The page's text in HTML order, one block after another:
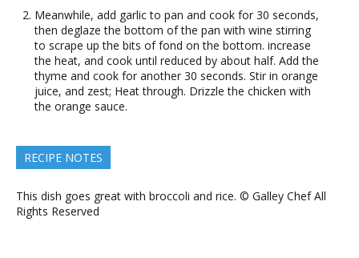
Meanwhile, add garlic to pan and cook for 30 seconds,
then deglaze the bottom of the pan with wine stirring
to scrape up the bits of fond on the bottom. increase
the heat, and cook until reduced by about half. Add the
thyme and cook for another 30 seconds. Stir in orange
juice, and zest; Heat through. Drizzle the chicken with
the orange sauce.
RECIPE NOTES
This dish goes great with broccoli and rice. © Galley Chef All
Rights Reserved